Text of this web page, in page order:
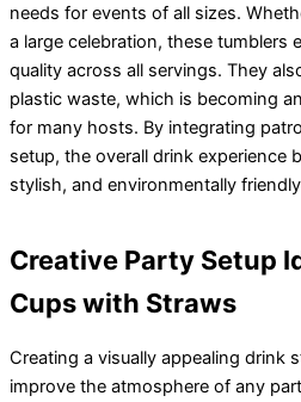
needs for events of all sizes.
a large celebration, these tumblers
quality across all servings. They
plastic waste, which is becoming
for many hosts. By integrating
setup, the overall drink experience
stylish, and environmentally
Creative Party Setup
Cups with Straws
Creating a visually appealing drink
improve the atmosphere of any